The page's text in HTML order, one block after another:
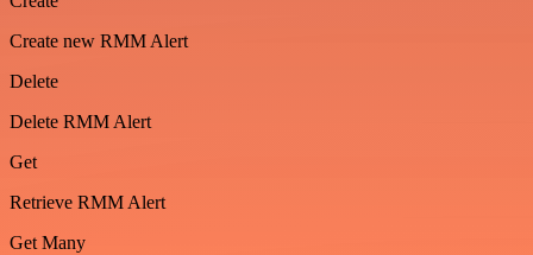
Create new RMM Alert
Delete
Delete RMM Alert
Get
Retrieve RMM Alert
Get Many